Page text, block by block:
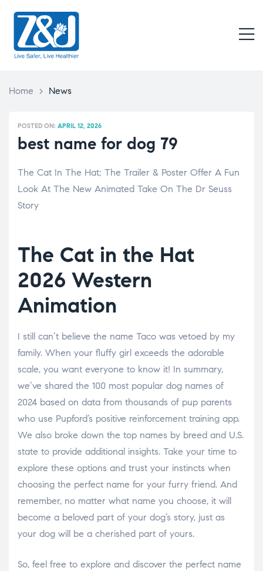
Home > News
POSTED ON: APRIL 12, 2026
best name for dog 79
The Cat In The Hat; The Trailer & Poster Offer A Fun
Look At The New Animated Take On The Dr Seuss
Story
The Cat in the Hat
2026 Western
Animation
I still can’t believe the name Taco was vetoed by my
family. When your fluffy girl exceeds the adorable
scale, you want everyone to know it! In summary,
we’ve shared the 100 most popular dog names of
2024 based on data from thousands of pup parents
who use Pupford’s positive reinforcement training app.
We also broke down the top names by breed and U.S.
state to provide additional insights. Take your time to
explore these options and trust your instincts when
choosing the perfect name for your furry friend. And
remember, no matter what name you choose, it will
become a beloved part of your dog’s story, just as
your dog will be a cherished part of yours.
So, feel free to explore and discover the perfect name